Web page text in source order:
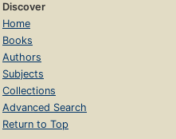
Discover
Home
Books
Authors
Subjects
Collections
Advanced Search
Return to Top